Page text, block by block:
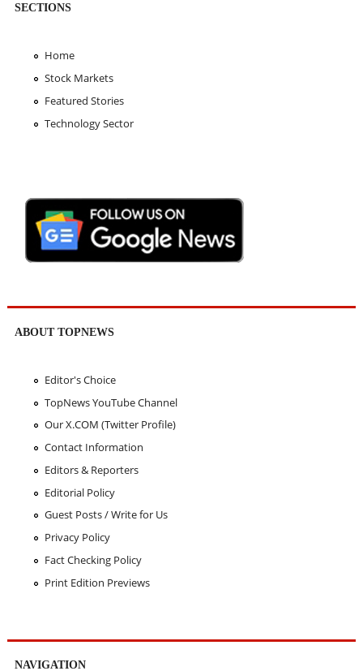
SECTIONS
Home
Stock Markets
Featured Stories
Technology Sector
ABOUT TOPNEWS
Editor's Choice
TopNews YouTube Channel
Our X.COM (Twitter Profile)
Contact Information
Editors & Reporters
Editorial Policy
Guest Posts / Write for Us
Privacy Policy
Fact Checking Policy
Print Edition Previews
NAVIGATION